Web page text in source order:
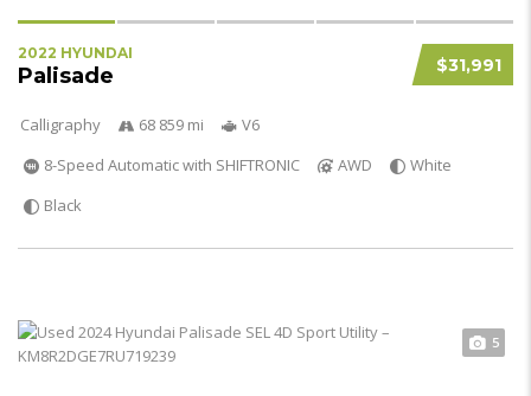
$31,991
2022 HYUNDAI
Palisade
Calligraphy 68 859 mi
V6
8-Speed Automatic with SHIFTRONIC
AWD
White
Black
5